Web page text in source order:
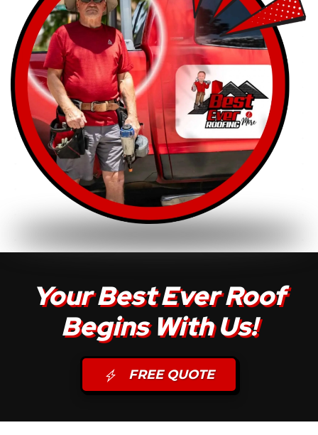
Your Best Ever Roof
Begins With Us!
FREE QUOTE